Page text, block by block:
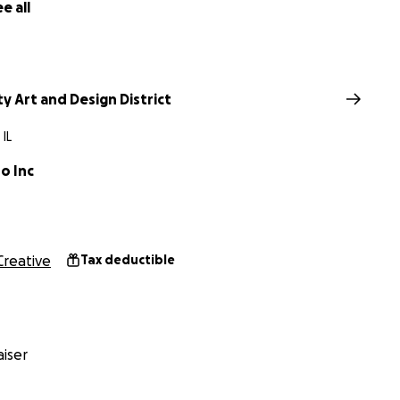
all
Art and Design District
Inc
Tax deductible